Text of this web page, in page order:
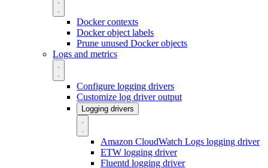
Docker contexts
Docker object labels
Prune unused Docker objects
Logs and metrics
Configure logging drivers
Customize log driver output
Logging drivers
Amazon CloudWatch Logs logging driver
ETW logging driver
Fluentd logging driver